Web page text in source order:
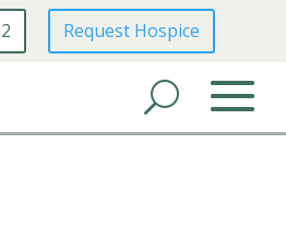
Request Hospice